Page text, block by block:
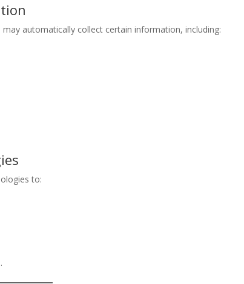
automatically collect certain information, including:
to: